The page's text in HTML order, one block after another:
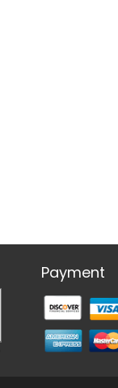
Payment